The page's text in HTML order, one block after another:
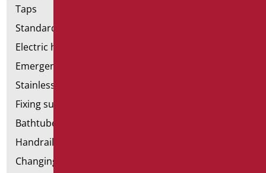
Taps
Standard bathroom kit
Electric hand dryers
Emergency bathrooms aids
Stainless steel bathroom aids
Fixing supports for plasterboard
Bathtubes with door
Handrail components
Changing tables